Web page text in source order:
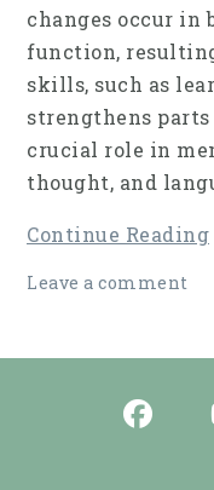
changes occur in
function,
skills, such as
strengthens
crucial role in
thought, and
Continue Reading
Leave a comment